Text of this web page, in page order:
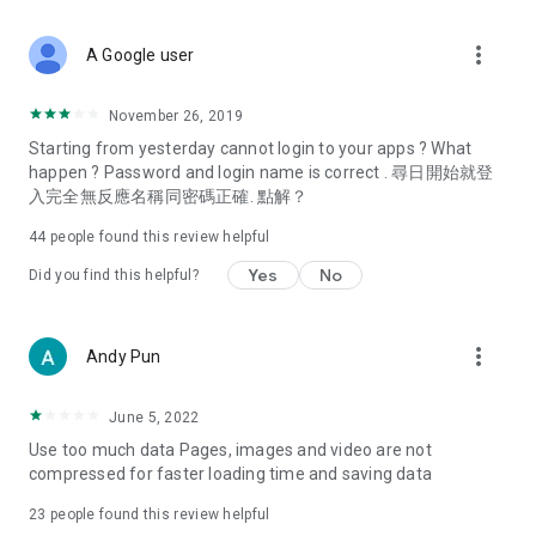
Deals & Discounts – Gathering the latest discount codes and
spring/summer promotions, hotel buffet and all-you-can-eat
deals, clearance sales, and online shopping discounts.
Food – Introducing affordable options such as buffets, all-
vegetarian options, along with recommendations for must-
try restaurants in Hong Kong and overseas, and a series of
Women's Section – Beauty editors unbox and test the latest
cosmetics and skincare products, share skincare and makeup
(Hong Kong dramas, Japanese dramas, Korean dramas,
American dramas, new Netflix series), movies, and other
trending topics in the city.
A Google user more_vert
November 26, 2019
Starting from yesterday cannot login to your apps ? What
happen ? Password and login name is correct . 尋日開始就登
入完全無反應名稱同密碼正確. 點解？
44 people found this review helpful
Did you find this helpful? Yes No
Andy Pun more_vert
June 5, 2022
Use too much data Pages, images and video are not
compressed for faster loading time and saving data
23 people found this review helpful